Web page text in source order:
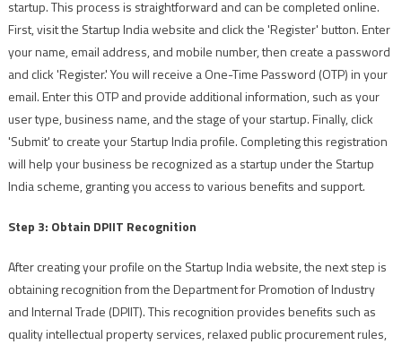
startup. This process is straightforward and can be completed online.
First, visit the Startup India website and click the 'Register' button. Enter
your name, email address, and mobile number, then create a password
and click 'Register.' You will receive a One-Time Password (OTP) in your
email. Enter this OTP and provide additional information, such as your
user type, business name, and the stage of your startup. Finally, click
'Submit' to create your Startup India profile. Completing this registration
will help your business be recognized as a startup under the Startup
India scheme, granting you access to various benefits and support.
Step 3: Obtain DPIIT Recognition
After creating your profile on the Startup India website, the next step is
obtaining recognition from the Department for Promotion of Industry
and Internal Trade (DPIIT). This recognition provides benefits such as
quality intellectual property services, relaxed public procurement rules,